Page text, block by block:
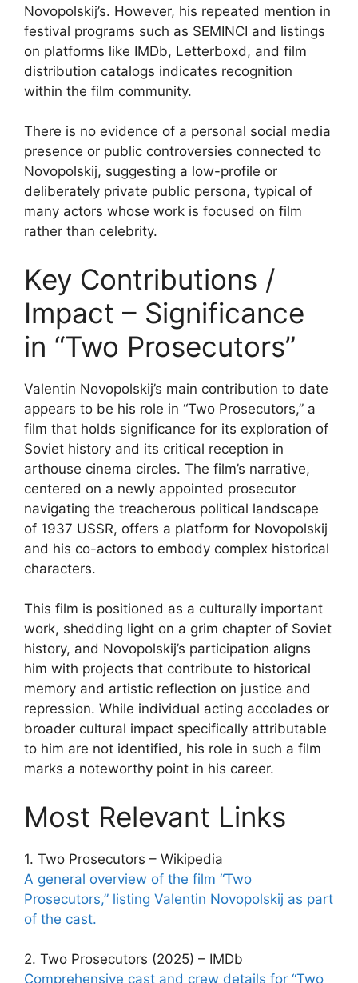
Novopolskij’s. However, his repeated mention in
festival programs such as SEMINCI and listings
on platforms like IMDb, Letterboxd, and film
distribution catalogs indicates recognition
within the film community.
There is no evidence of a personal social media
presence or public controversies connected to
Novopolskij, suggesting a low-profile or
deliberately private public persona, typical of
many actors whose work is focused on film
rather than celebrity.
Key Contributions /
Impact – Significance
in “Two Prosecutors”
Valentin Novopolskij’s main contribution to date
appears to be his role in “Two Prosecutors,” a
film that holds significance for its exploration of
Soviet history and its critical reception in
arthouse cinema circles. The film’s narrative,
centered on a newly appointed prosecutor
navigating the treacherous political landscape
of 1937 USSR, offers a platform for Novopolskij
and his co-actors to embody complex historical
characters.
This film is positioned as a culturally important
work, shedding light on a grim chapter of Soviet
history, and Novopolskij’s participation aligns
him with projects that contribute to historical
memory and artistic reflection on justice and
repression. While individual acting accolades or
broader cultural impact specifically attributable
to him are not identified, his role in such a film
marks a noteworthy point in his career.
Most Relevant Links
1. Two Prosecutors – Wikipedia
A general overview of the film “Two
Prosecutors,” listing Valentin Novopolskij as part
of the cast.
2. Two Prosecutors (2025) – IMDb
Comprehensive cast and crew details for “Two